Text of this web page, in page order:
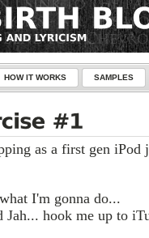
HOW IT WORKS SAMPLES
as a first gen iPod
I'm gonna do...
hook me up to